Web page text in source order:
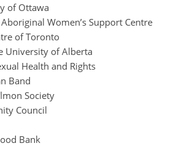
of Ottawa
Women’s Support Centre
of Toronto
University of Alberta
Health and Rights
Band
Society
Council
Bank